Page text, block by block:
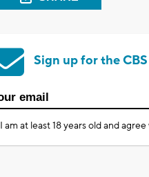
Sign up for the
I am at least 18 years old and